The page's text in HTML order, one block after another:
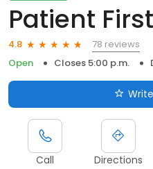
Patient
4.8
78 reviews
Open
Closes 5:00 p.m.
Call Directions